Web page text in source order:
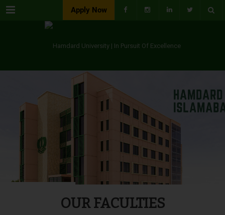
Menu Apply Now
OUR FACULTIES